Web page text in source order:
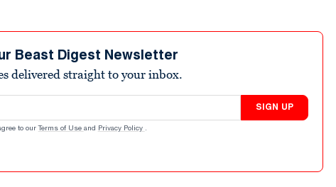
Beast Digest Newsletter
delivered straight to your inbox.
SIGN UP
to our Terms of Use and Privacy Policy .